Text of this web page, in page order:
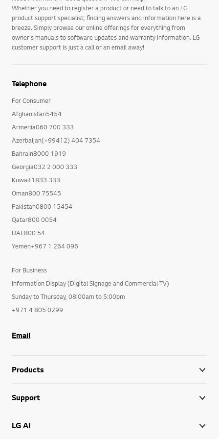
Whether you need to register a product or need to talk to an LG
product support specialist, finding answers and information here is a
breeze. Simply browse our online offerings for everything from
owner's manuals to software updates and warranty information. LG
customer support is just a call or an email away!
Telephone
For Consumer
Afghanistan5454
Armenia060 700 333
Azerbaijan(+99412) 404 7354
Bahrain8000 1919
Georgia032 2 000 333
Kuwait1833 333
Oman800 75545
Pakistan0800 15454
Qatar800 0054
UAE800 54
Yemen+967 1 264 096
For Business
Information Display (Digital Signage and Commercial TV)
Sunday to Thursday, 08:00am to 5:00pm
+971 4 805 0299
Email
Products
Support
LG AI